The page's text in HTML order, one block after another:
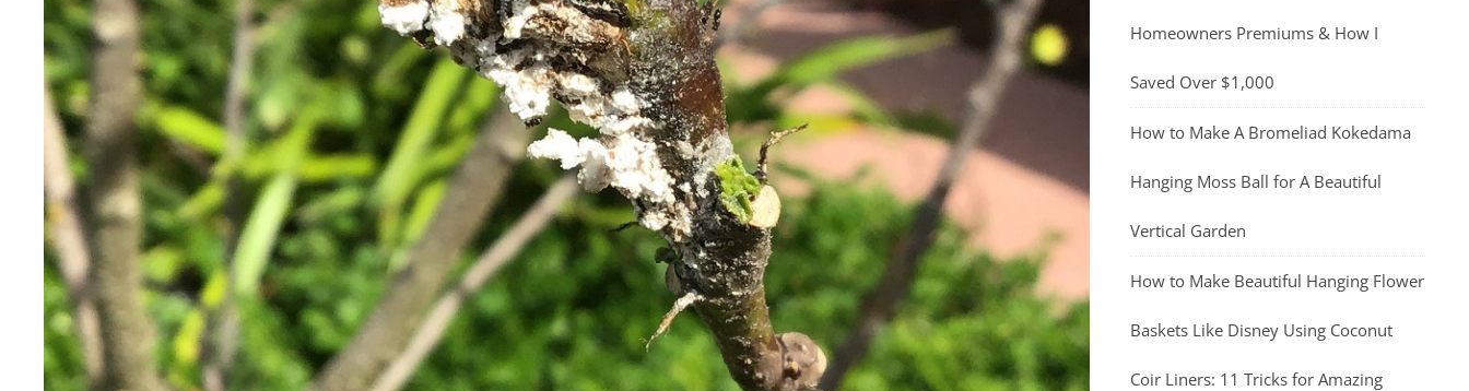
Homeowners Premiums & How I
Saved Over $1,000
How to Make A Bromeliad Kokedama
Hanging Moss Ball for A Beautiful
Vertical Garden
How to Make Beautiful Hanging Flower
Baskets Like Disney Using Coconut
Coir Liners: 11 Tricks for Amazing